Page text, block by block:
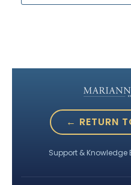
← RETURN
Support &